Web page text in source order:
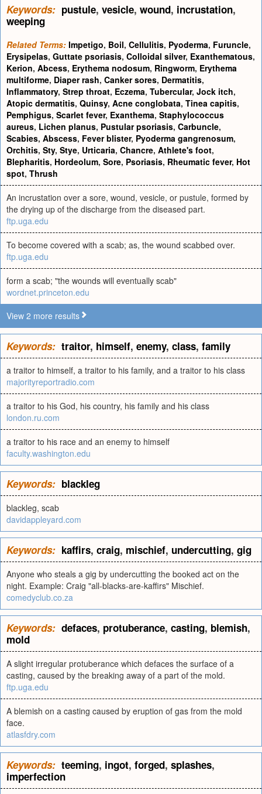
Keywords: pustule, vesicle, wound, incrustation,
weeping
Related Terms: Impetigo, Boil, Cellulitis, Pyoderma, Furuncle,
Erysipelas, Guttate psoriasis, Colloidal silver, Exanthematous,
Kerion, Abcess, Erythema nodosum, Ringworm, Erythema
multiforme, Diaper rash, Canker sores, Dermatitis,
Inflammatory, Strep throat, Eczema, Tubercular, Jock itch,
Atopic dermatitis, Quinsy, Acne conglobata, Tinea capitis,
Pemphigus, Scarlet fever, Exanthema, Staphylococcus
aureus, Lichen planus, Pustular psoriasis, Carbuncle,
Scabies, Abscess, Fever blister, Pyoderma gangrenosum,
Orchitis, Sty, Stye, Urticaria, Chancre, Athlete's foot,
Blepharitis, Hordeolum, Sore, Psoriasis, Rheumatic fever, Hot
spot, Thrush
An incrustation over a sore, wound, vesicle, or pustule, formed by
the drying up of the discharge from the diseased part.
ftp.uga.edu
To become covered with a scab; as, the wound scabbed over.
ftp.uga.edu
form a scab; "the wounds will eventually scab"
wordnet.princeton.edu
View 2 more results
Keywords: traitor, himself, enemy, class, family
a traitor to himself, a traitor to his family, and a traitor to his class
majorityreportradio.com
a traitor to his God, his country, his family and his class
london.ru.com
a traitor to his race and an enemy to himself
faculty.washington.edu
Keywords: blackleg
blackleg, scab
davidappleyard.com
Keywords: kaffirs, craig, mischief, undercutting, gig
Anyone who steals a gig by undercutting the booked act on the
night. Example: Craig "all-blacks-are-kaffirs" Mischief.
comedyclub.co.za
Keywords: defaces, protuberance, casting, blemish,
mold
A slight irregular protuberance which defaces the surface of a
casting, caused by the breaking away of a part of the mold.
ftp.uga.edu
A blemish on a casting caused by eruption of gas from the mold
face.
atlasfdry.com
Keywords: teeming, ingot, forged, splashes,
imperfection